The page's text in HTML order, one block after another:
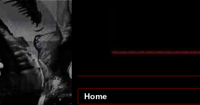
Home